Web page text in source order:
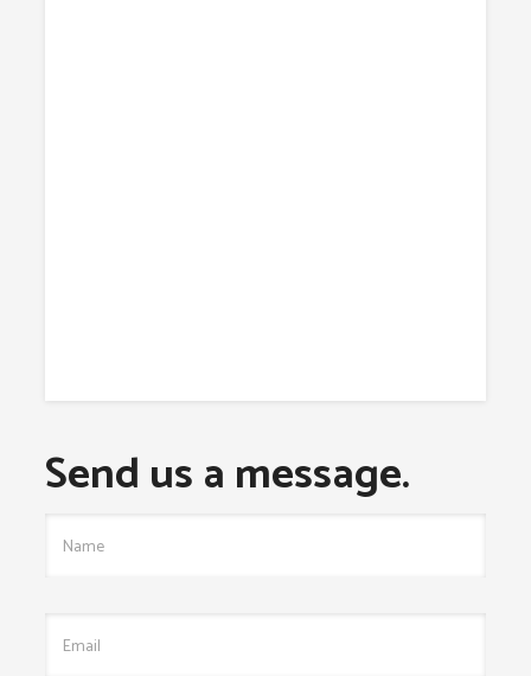
Send us a message.